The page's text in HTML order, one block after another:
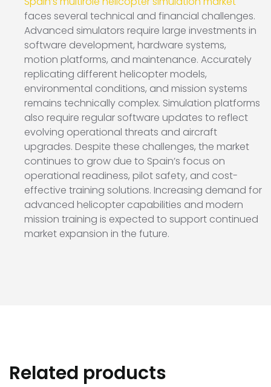
faces several technical and financial challenges.
Advanced simulators require large investments in
software development, hardware systems,
motion platforms, and maintenance. Accurately
replicating different helicopter models,
environmental conditions, and mission systems
remains technically complex. Simulation platforms
also require regular software updates to reflect
evolving operational threats and aircraft
upgrades. Despite these challenges, the market
continues to grow due to Spain’s focus on
operational readiness, pilot safety, and cost-
effective training solutions. Increasing demand for
advanced helicopter capabilities and modern
mission training is expected to support continued
market expansion in the future.
Related products